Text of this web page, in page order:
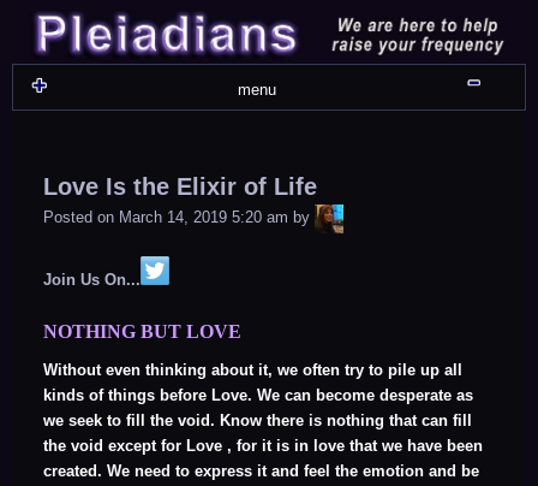
to
content
menu
Love Is the Elixir of Life
Posted on March 14, 2019 5:20 am by LiA
Join Us On...
NOTHING BUT LOVE
Without even thinking about it, we often try to pile up all
kinds of things before Love. We can become desperate as
we seek to fill the void. Know there is nothing that can fill
the void except for Love , for it is in love that we have been
created. We need to express it and feel the emotion and be